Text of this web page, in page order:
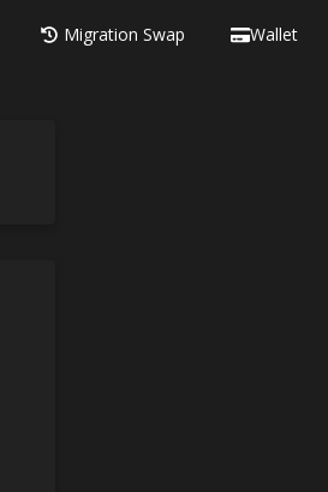
Migration Swap Wallet